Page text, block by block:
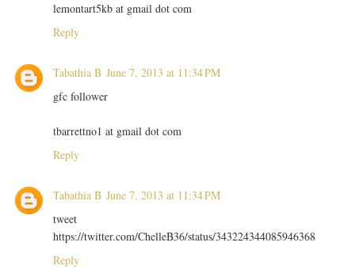
lemontart5kb at gmail dot com
Reply
Tabathia B June 7, 2013 at 11:34 PM
gfc follower
tbarrettno1 at gmail dot com
Reply
Tabathia B June 7, 2013 at 11:34 PM
tweet
https://twitter.com/ChelleB36/status/343224344085946368
Reply